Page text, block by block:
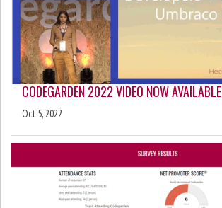
CODEGARDEN 2022 VIDEO NOW AVAILABLE
Oct 5, 2022